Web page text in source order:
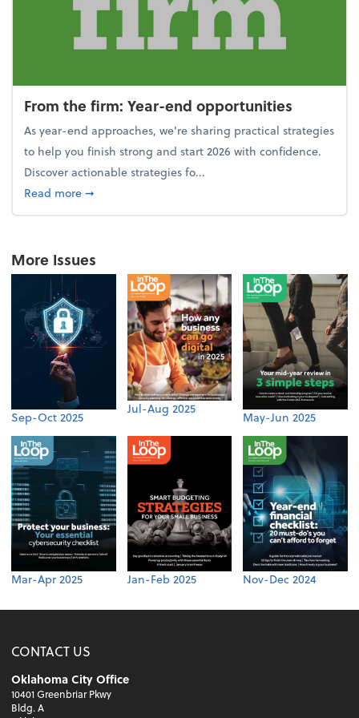
From the firm: Year-end opportunities
As year-end approaches, we're sharing practical strategies
to help you finish strong and start 2026 with confidence.
Discover actionable strategies fo...
Read moreabout From the firm: Year-end opportunities
➞
More Issues
Sep-Oct 2025
Jul-Aug 2025
May-Jun 2025
Mar-Apr 2025 Jan-Feb 2025 Nov-Dec 2024
CONTACT US
Oklahoma City Office
10401 Greenbriar Pkwy
Bldg. A